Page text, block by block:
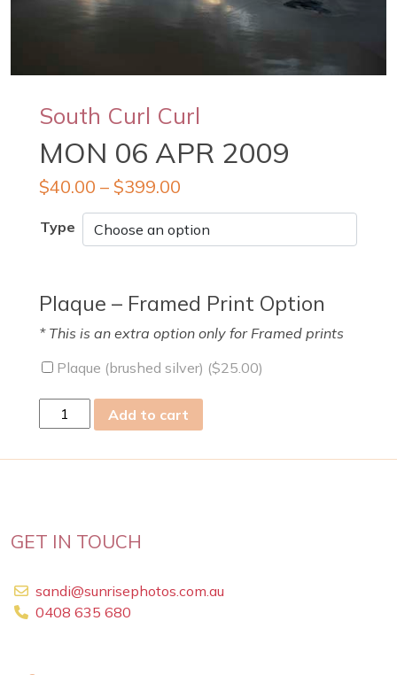
South Curl Curl
MON 06 APR 2009
$40.00 – $399.00
Type
Plaque – Framed Print Option
* This is an extra option only for Framed prints
Plaque (brushed silver) ($25.00)
Mon
06
Add to cart
GET IN TOUCH
sandi@sunrisephotos.com.au
0408 635 680